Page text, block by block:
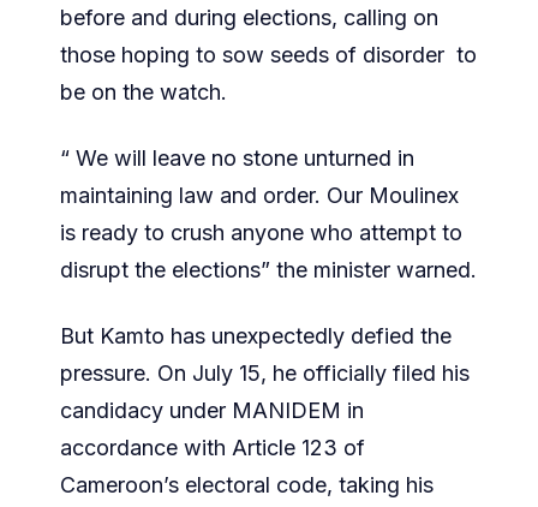
before and during elections, calling on
those hoping to sow seeds of disorder to
be on the watch.
“ We will leave no stone unturned in
maintaining law and order. Our Moulinex
is ready to crush anyone who attempt to
disrupt the elections” the minister warned.
But Kamto has unexpectedly defied the
pressure. On July 15, he officially filed his
candidacy under MANIDEM in
accordance with Article 123 of
Cameroon’s electoral code, taking his